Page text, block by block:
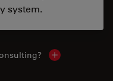
system.
Show local